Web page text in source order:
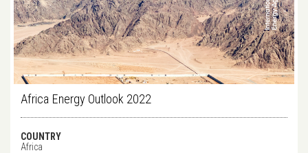
Africa Energy Outlook 2022
COUNTRY
Africa